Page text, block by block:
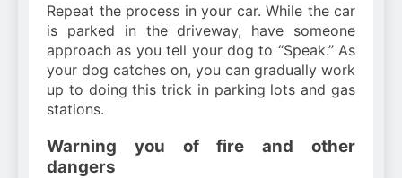
Repeat the process in your car. While the car
is parked in the driveway, have someone
approach as you tell your dog to “Speak.” As
your dog catches on, you can gradually work
up to doing this trick in parking lots and gas
stations.
Warning you of fire and other
dangers